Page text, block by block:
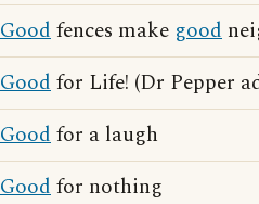
Goodfences make good
Goodfor Life! (Dr Pepper
Goodfor a laugh
Goodfor nothing